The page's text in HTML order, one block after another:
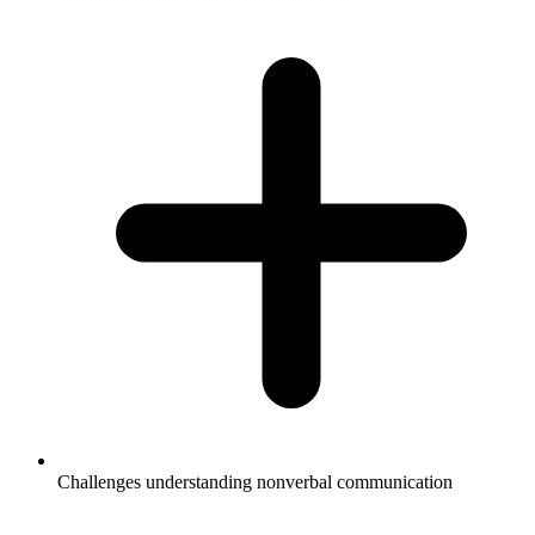
Challenges understanding nonverbal communication